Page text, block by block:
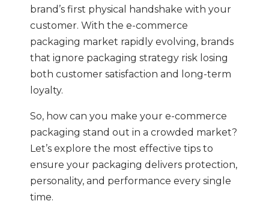
brand’s first physical handshake with your
customer. With the e-commerce
packaging market rapidly evolving, brands
that ignore packaging strategy risk losing
both customer satisfaction and long-term
loyalty.
So, how can you make your e-commerce
packaging stand out in a crowded market?
Let’s explore the most effective tips to
ensure your packaging delivers protection,
personality, and performance every single
time.